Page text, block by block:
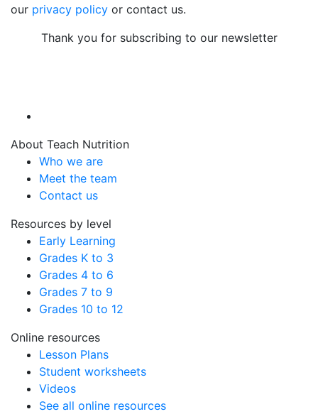
our privacy policy or contact us.
Thank you for subscribing to our newsletter
About Teach Nutrition
Who we are
Meet the team
Contact us
Resources by level
Early Learning
Grades K to 3
Grades 4 to 6
Grades 7 to 9
Grades 10 to 12
Online resources
Lesson Plans
Student worksheets
Videos
See all online resources